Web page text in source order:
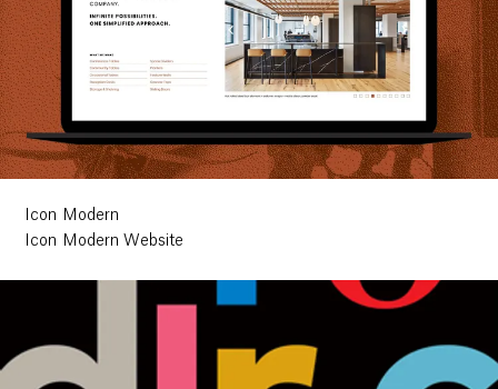
Icon Modern
Icon Modern Website